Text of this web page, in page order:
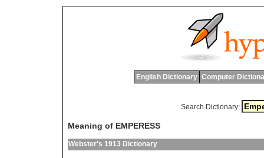
English Dictionary Computer
Search Dictionary:
Meaning of EMPERESS
Webster's 1913 Dictionary